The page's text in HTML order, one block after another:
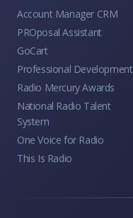
Account Manager CRM
PROposal Assistant
GoCart
Professional Development
Radio Mercury Awards
National Radio Talent
System
One Voice for Radio
This Is Radio